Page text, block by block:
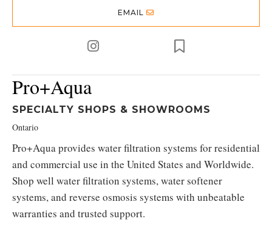
EMAIL
Pro+Aqua
SPECIALTY SHOPS & SHOWROOMS
Ontario
Pro+Aqua provides water filtration systems for residential
and commercial use in the United States and Worldwide.
Shop well water filtration systems, water softener
systems, and reverse osmosis systems with unbeatable
warranties and trusted support.